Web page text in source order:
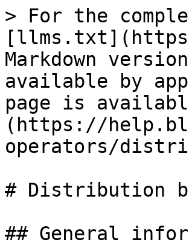
> For the
Markdown
available by
page is
(https://
operators/
# Distribution
## General